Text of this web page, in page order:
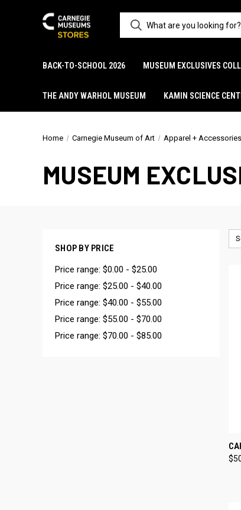
BACK-TO-SCHOOL 2026 MUSEUM EXCLUSIVES
THE ANDY WARHOL MUSEUM KAMIN SCIENCE
Home Carnegie Museum of Art Apparel + Accessories
MUSEUM
SHOP BY PRICE
Price range: $0.00 - $25.00
Price range: $25.00 - $40.00
Price range: $40.00 - $55.00
Price range: $55.00 - $70.00
Price range: $70.00 - $85.00